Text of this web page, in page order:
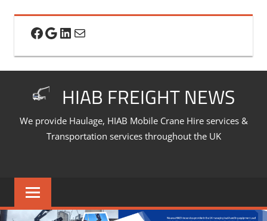
content
Facebook
Google
LinkedIn
Mail
HIAB FREIGHT NEWS
We provide Haulage, HIAB Mobile Crane Hire services &
Transportation services throughout the UK